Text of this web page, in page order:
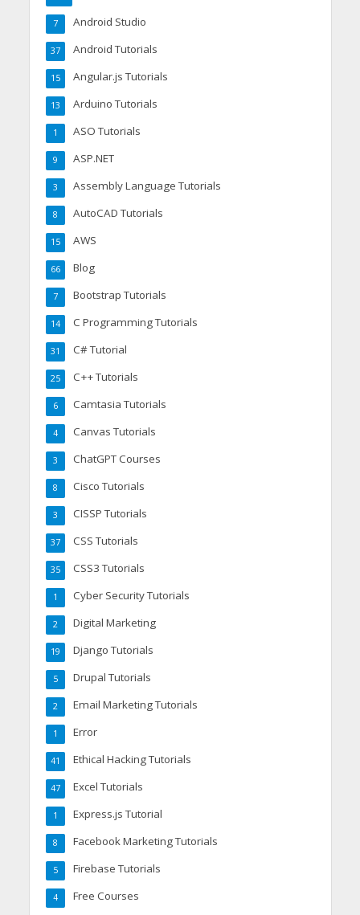
Android Studio
7
Android Tutorials
37
Angular.js Tutorials
15
Arduino Tutorials
13
ASO Tutorials
1
ASP.NET
9
Assembly Language Tutorials
3
AutoCAD Tutorials
8
AWS
15
Blog
66
Bootstrap Tutorials
7
C Programming Tutorials
14
C# Tutorial
31
C++ Tutorials
25
Camtasia Tutorials
6
Canvas Tutorials
4
ChatGPT Courses
3
Cisco Tutorials
8
CISSP Tutorials
3
CSS Tutorials
37
CSS3 Tutorials
35
Cyber Security Tutorials
1
Digital Marketing
2
Django Tutorials
19
Drupal Tutorials
5
Email Marketing Tutorials
2
Error
1
Ethical Hacking Tutorials
41
Excel Tutorials
47
Express.js Tutorial
1
Facebook Marketing Tutorials
8
Firebase Tutorials
5
Free Courses
4